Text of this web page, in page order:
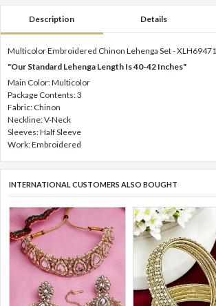
Description Details
Multicolor Embroidered Chinon Lehenga Set - XLH69471
"Our Standard Lehenga Length Is 40-42 Inches"
Main Color: Multicolor
Package Contents: 3
Fabric: Chinon
Neckline: V-Neck
Sleeves: Half Sleeve
Work: Embroidered
INTERNATIONAL CUSTOMERS ALSO BOUGHT